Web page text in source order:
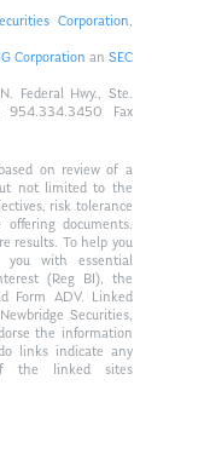
Corporation,
Corporationan SEC
Federal Hwy., Ste.
Fax
on review of a
not limited to the
risk tolerance
documents.
results. To help you
you with essential
(Reg BI), the
Form ADV. Linked
Securities,
the information
links indicate any
the linked sites